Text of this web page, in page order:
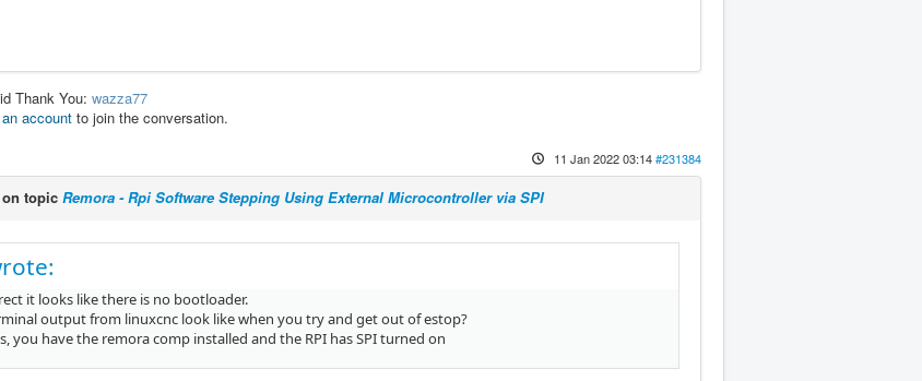
Thank You: wazza77
account to join the conversation.
11 Jan 2022 03:14#231384
topic Remora - Rpi Software Stepping Using External Microcontroller via SPI
it looks like there is no bootloader.
output from linuxcnc look like when you try and get out of estop?
you have the remora comp installed and the RPI has SPI turned on